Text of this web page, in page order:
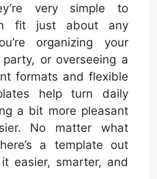
very simple to
fit just about any
organizing your
or overseeing a
formats and flexible
help turn daily
a bit more pleasant
No matter what
a template out
easier, smarter, and